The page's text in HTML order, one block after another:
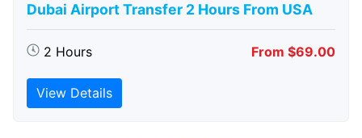
Dubai Airport Transfer 2 Hours From USA
2 Hours From $69.00
View Details